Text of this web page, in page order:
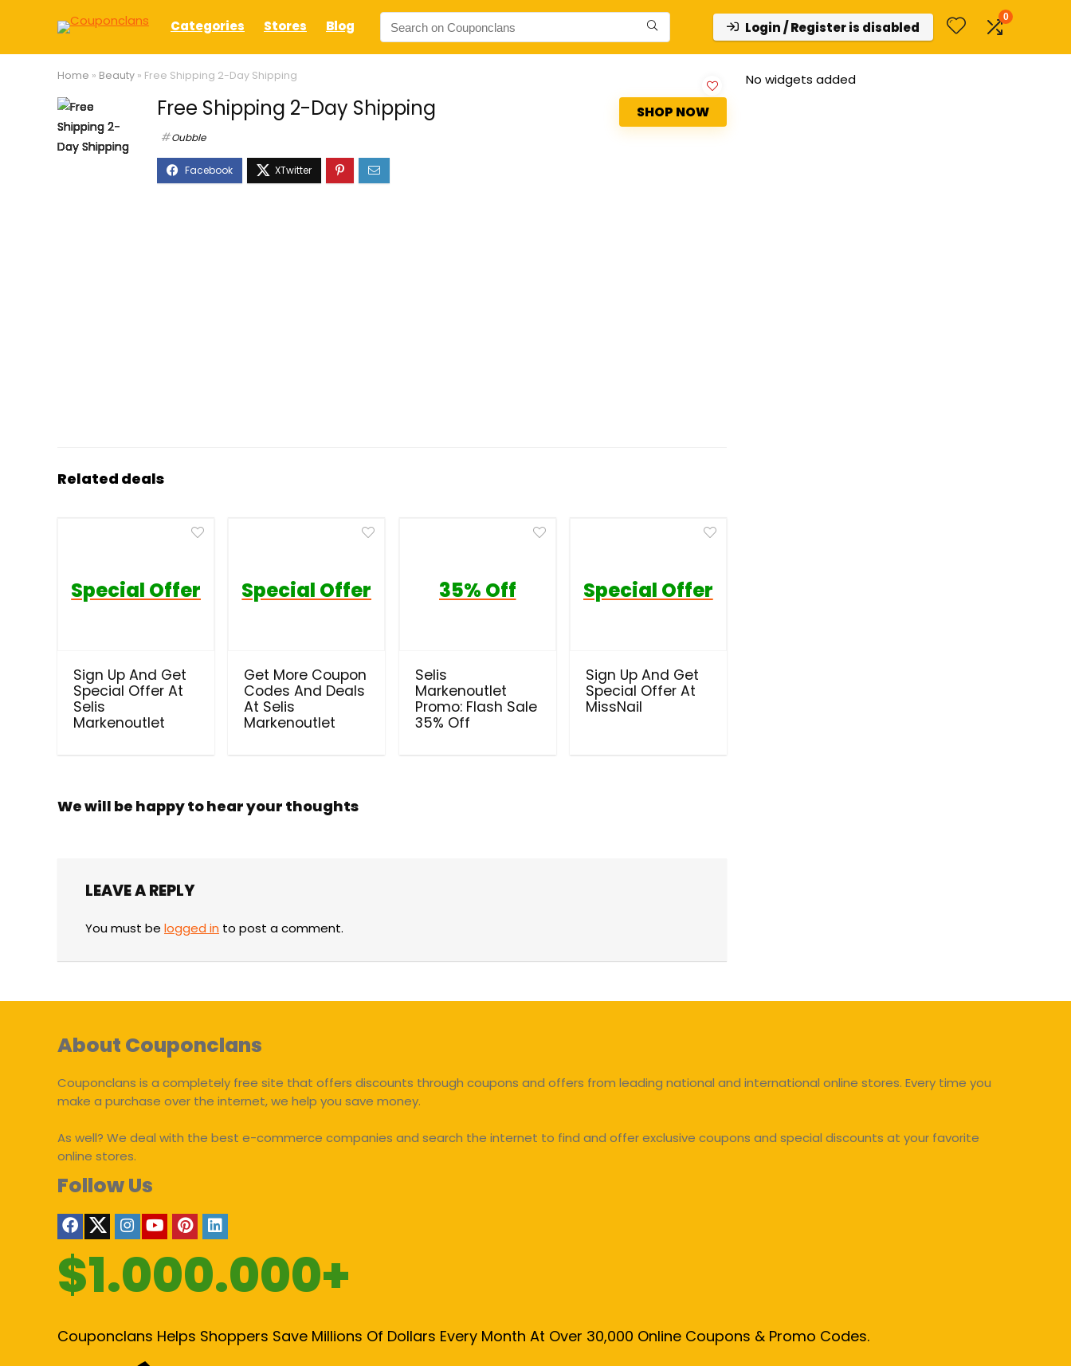
Categories Stores Blog Login / Register is disabled
0
Home » Beauty » Free Shipping 2-Day Shipping
Free Shipping 2-Day Shipping
Oubble
SHOP NOW
Related deals
Special Offer
Sign Up And Get
Special Offer At
Selis
Markenoutlet
Special Offer
Get More Coupon
Codes And Deals
At Selis
Markenoutlet
35% Off
Selis
Markenoutlet
Promo: Flash Sale
35% Off
Special Offer
Sign Up And Get
Special Offer At
MissNail
We will be happy to hear your thoughts
LEAVE A REPLY
You must be logged in to post a comment.
No widgets added
About Couponclans
Couponclans is a completely free site that offers discounts through coupons and offers from leading national and international online stores. Every time you
make a purchase over the internet, we help you save money.
As well? We deal with the best e-commerce companies and search the internet to find and offer exclusive coupons and special discounts at your favorite
online stores.
Follow Us
$1.000.000+
Couponclans Helps Shoppers Save Millions Of Dollars Every Month At Over 30,000 Online Coupons & Promo Codes.